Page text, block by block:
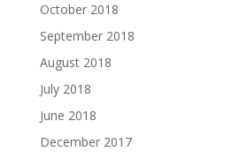
October 2018
September 2018
August 2018
July 2018
June 2018
December 2017